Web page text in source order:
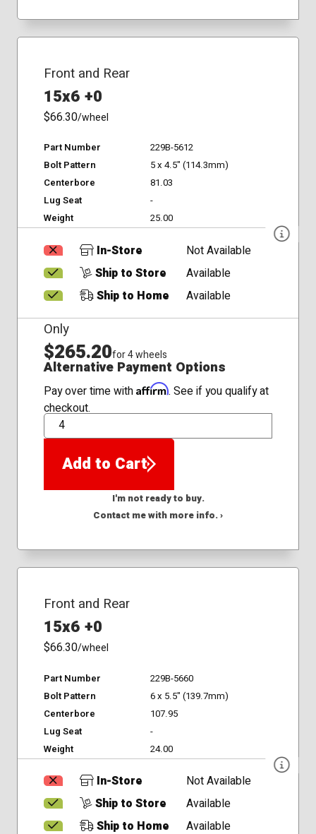
Front and Rear
15x6 +0
$66.30/wheel
Part Number
229B-5612
Bolt Pattern
5 x 4.5" (114.3mm)
Centerbore
81.03
Lug Seat
-
Weight
25.00
In-Store
Not Available
Ship to Store
Available
Ship to Home
Available
Only
$265.20for 4 wheels
Alternative Payment Options
Pay over time with Affirm. See if you qualify at
checkout.
QTY
Add to Cart
I'm not ready to buy.
Contact me with more info. ›
Front and Rear
15x6 +0
$66.30/wheel
Part Number
229B-5660
Bolt Pattern
6 x 5.5" (139.7mm)
Centerbore
107.95
Lug Seat
-
Weight
24.00
In-Store
Not Available
Ship to Store
Available
Ship to Home
Available